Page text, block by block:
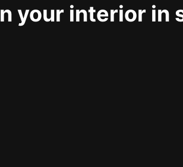
your interior in